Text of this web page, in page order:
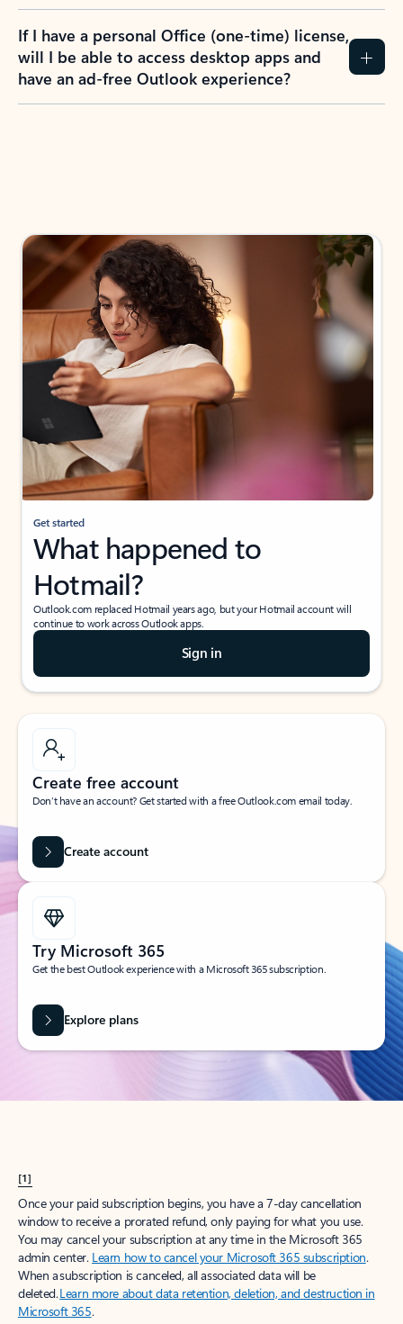
If I have a personal Office (one-time) license,
will I be able to access desktop apps and
have an ad-free Outlook experience?
Get started
What happened to
Hotmail?
Outlook.com replaced Hotmail years ago, but your Hotmail account will
continue to work across Outlook apps.
Sign in
Create free account
Don’t have an account? Get started with a free Outlook.com email today.
Create account
Try Microsoft 365
Get the best Outlook experience with a Microsoft 365 subscription.
Explore plans
[1]
Once your paid subscription begins, you have a 7-day cancellation
window to receive a prorated refund, only paying for what you use.
You may cancel your subscription at any time in the Microsoft 365
admin center. Learn how to cancel your Microsoft 365 subscription.
When a subscription is canceled, all associated data will be
deleted.Learn more about data retention, deletion, and destruction in
Microsoft 365.